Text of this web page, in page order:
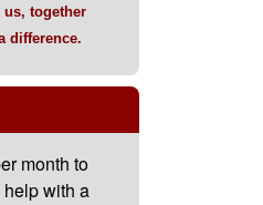
together
difference.
month to
with a